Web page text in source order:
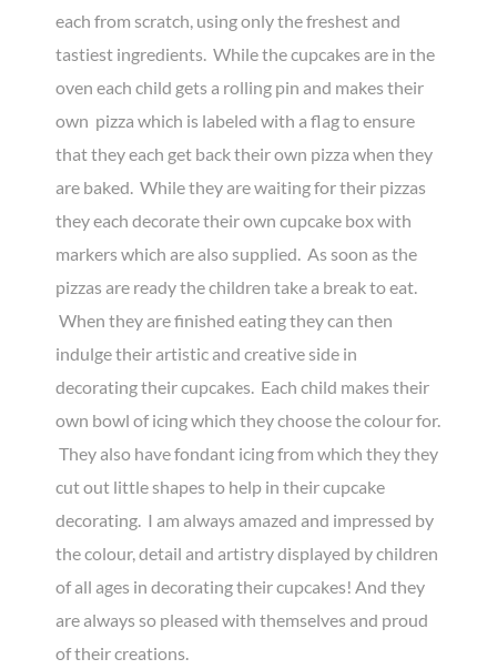
each from scratch, using only the freshest and
tastiest ingredients. While the cupcakes are in the
oven each child gets a rolling pin and makes their
own pizza which is labeled with a flag to ensure
that they each get back their own pizza when they
are baked. While they are waiting for their pizzas
they each decorate their own cupcake box with
markers which are also supplied. As soon as the
pizzas are ready the children take a break to eat.
When they are finished eating they can then
indulge their artistic and creative side in
decorating their cupcakes. Each child makes their
own bowl of icing which they choose the colour for.
They also have fondant icing from which they they
cut out little shapes to help in their cupcake
decorating. I am always amazed and impressed by
the colour, detail and artistry displayed by children
of all ages in decorating their cupcakes! And they
are always so pleased with themselves and proud
of their creations.